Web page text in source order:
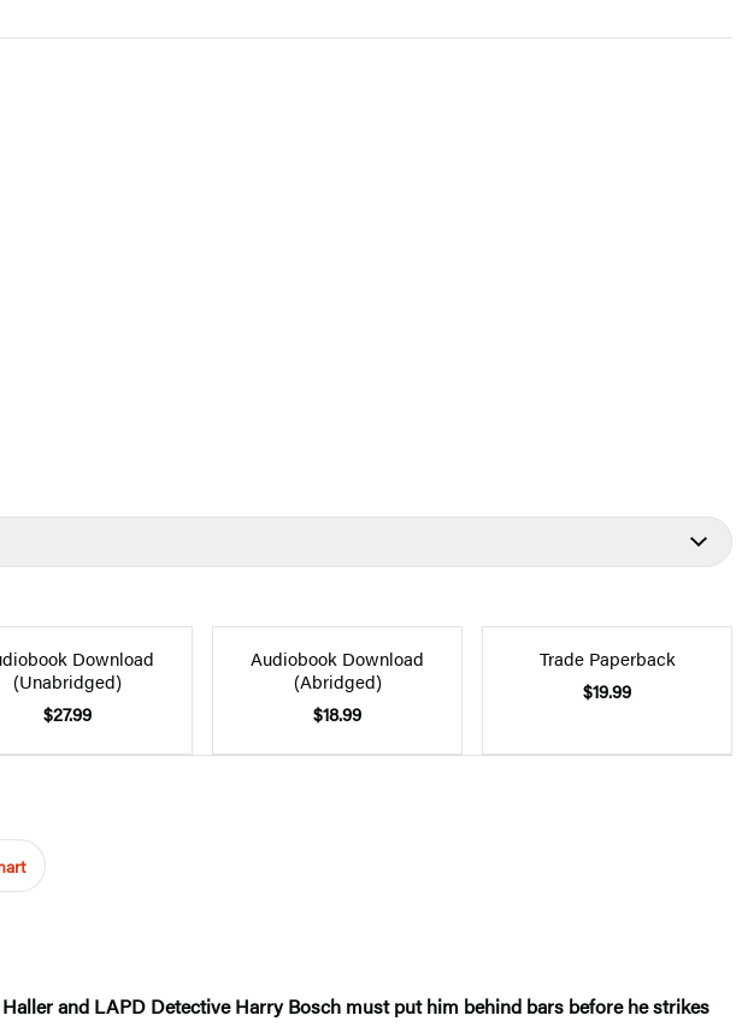
Download
(Unabridged)
$27.99
Audiobook Download
(Abridged)
$18.99
Trade Paperback
$19.99
and LAPD Detective Harry Bosch must put him behind bars before he strikes